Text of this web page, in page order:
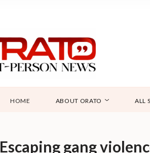
HOME ABOUT ORATO ALL
Escaping gang